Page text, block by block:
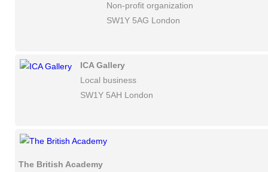
Non-profit organization
SW1Y 5AG London
ICA Gallery
Local business
SW1Y 5AH London
The British Academy